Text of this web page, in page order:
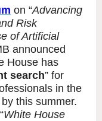
on “Advancing
Risk
of Artificial
announced
House has
search” for
in the
this summer.
White House